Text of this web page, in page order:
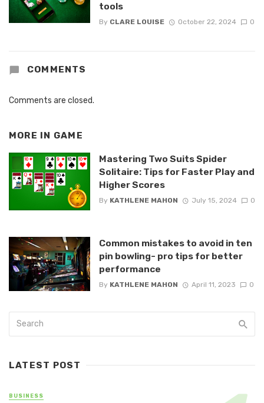
tools
By CLARE LOUISE October 22, 2024 0
COMMENTS
Comments are closed.
MORE IN GAME
Mastering Two Suits Spider
Solitaire: Tips for Faster Play and
Higher Scores
By KATHLENE MAHON July 15, 2024 0
Common mistakes to avoid in ten
pin bowling- pro tips for better
performance
By KATHLENE MAHON April 11, 2023 0
LATEST POST
BUSINESS